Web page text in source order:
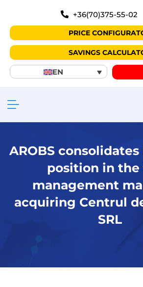
+36(70)375-55-02
PRICE
SAVINGS
EN
AROBS
position in
management
acquiring Centrul
SRL